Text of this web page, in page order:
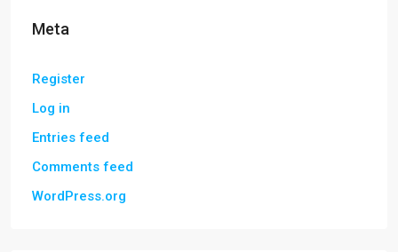
Meta
Register
Log in
Entries feed
Comments feed
WordPress.org